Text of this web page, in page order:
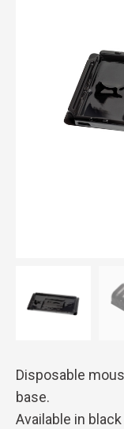
Disposable
base.
Available in